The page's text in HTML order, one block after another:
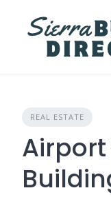
content
REAL ESTATE